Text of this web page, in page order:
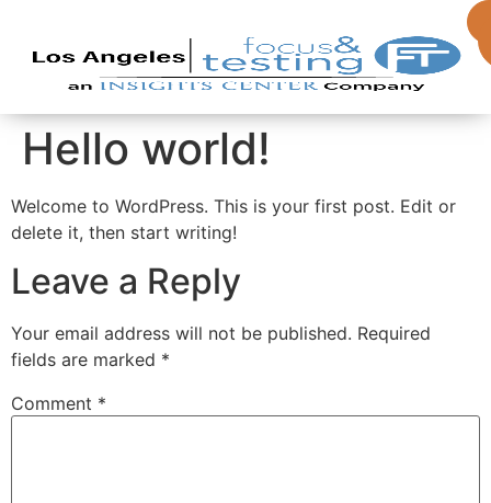
Hello world!
Welcome to WordPress. This is your first post. Edit or
delete it, then start writing!
Leave a Reply
Your email address will not be published. Required
fields are marked *
Comment *